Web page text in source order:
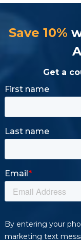
Save 10%
Get a